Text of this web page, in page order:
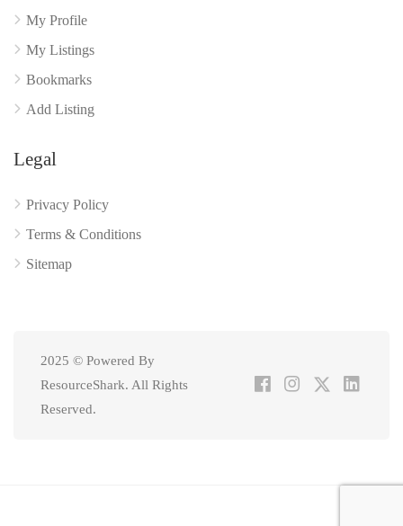
My Profile
My Listings
Bookmarks
Add Listing
Legal
Privacy Policy
Terms & Conditions
Sitemap
2025 © Powered By
ResourceShark. All Rights
Reserved.